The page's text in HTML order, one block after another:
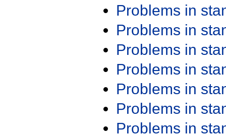
Problems in
Problems in
Problems in
Problems in
Problems in
Problems in
Problems in